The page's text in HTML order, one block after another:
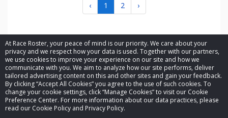
At Race Roster, your peace of mind is our priority. We care about your
privacy and we respect how your data is used. Together with our partners,
we use cookies to improve your experience on our site and how we
communicate with you. We aim to analyze how our site performs, deliver
tailored advertising content on this and other sites and gain your feedback.
By clicking “Accept All Cookies” you agree to the use of such cookies. To
change your cookie settings, click “Manage Cookies” to visit our Cookie
Preference Center. For more information about our data practices, please
read our Cookie Policy and Privacy Policy.
‹ 1 2 ›
© 2026 Race Roster. All rights reserved.
Cookie settings
Privacy Policy